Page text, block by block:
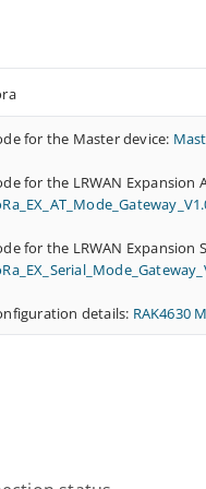
for the Master device:
for the LRWAN Expansion
for the LRWAN Expansion
details: RAK4630